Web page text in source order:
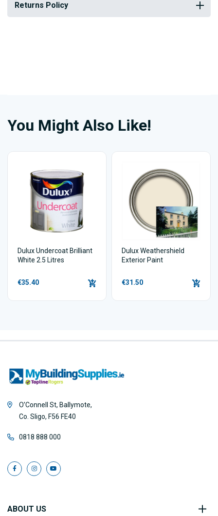
Returns Policy
You Might Also Like!
Dulux Undercoat Brilliant
White 2.5 Litres
€35.40
Dulux Weathershield
Exterior Paint
€31.50
O’Connell St, Ballymote,
Co. Sligo, F56 FE40
0818 888 000
ABOUT US